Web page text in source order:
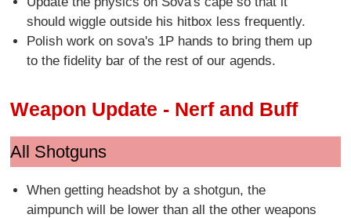
should wiggle outside his hitbox less frequently.
Polish work on sova's 1P hands to bring them up
to the fidelity bar of the rest of our agends.
Weapon Update - Nerf and Buff
All Shotguns
When getting headshot by a shotgun, the
aimpunch will be lower than all the other weapons